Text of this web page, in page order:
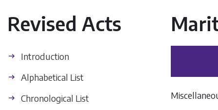
Revised Acts
Introduction
Alphabetical List
Chronological List